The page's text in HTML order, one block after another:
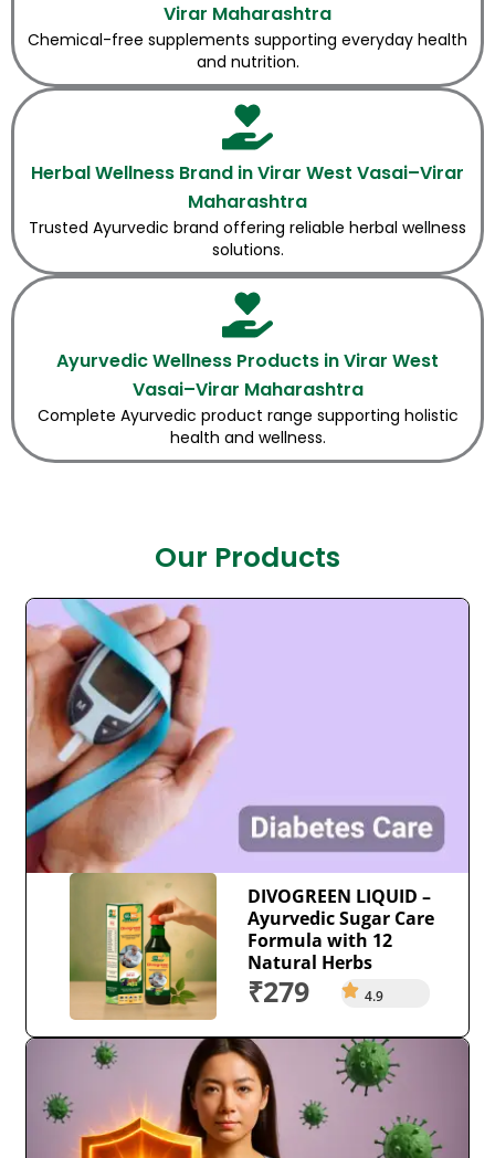
Virar Maharashtra
Chemical-free supplements supporting everyday health
and nutrition.
Herbal Wellness Brand in Virar West Vasai–Virar
Maharashtra
Trusted Ayurvedic brand offering reliable herbal wellness
solutions.
Ayurvedic Wellness Products in Virar West
Vasai–Virar Maharashtra
Complete Ayurvedic product range supporting holistic
health and wellness.
Our Products
DIVOGREEN LIQUID –
Ayurvedic Sugar Care
Formula with 12
Natural Herbs
₹279 4.9